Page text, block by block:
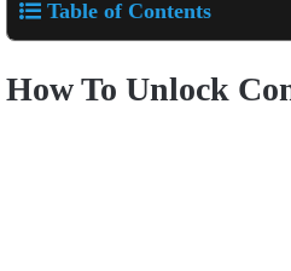
Table of Contents
How To Unlock